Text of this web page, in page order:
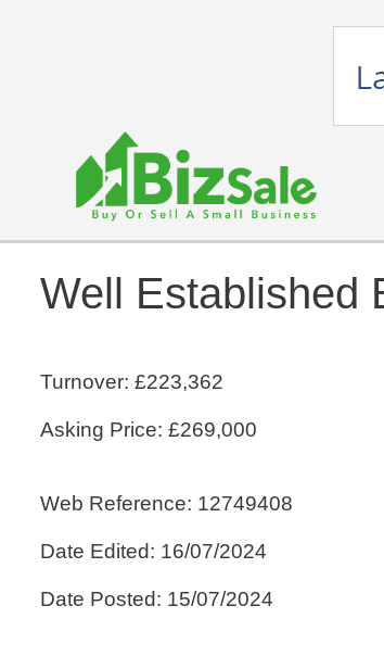
Well Established
Turnover: £223,362
Asking Price: £269,000
Web Reference: 12749408
Date Edited: 16/07/2024
Date Posted: 15/07/2024